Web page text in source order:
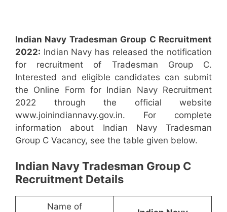
Indian Navy Tradesman Group C Recruitment
2022: Indian Navy has released the notification
for recruitment of Tradesman Group C.
Interested and eligible candidates can submit
the Online Form for Indian Navy Recruitment
2022 through the official website
www.joinindiannavy.gov.in. For complete
information about Indian Navy Tradesman
Group C Vacancy, see the table given below.
Indian Navy Tradesman Group C
Recruitment Details
Name of